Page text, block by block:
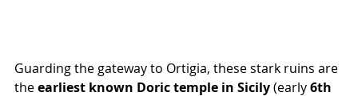
Guarding the gateway to Ortigia, these stark ruins are
the earliest known Doric temple in Sicily (early 6th